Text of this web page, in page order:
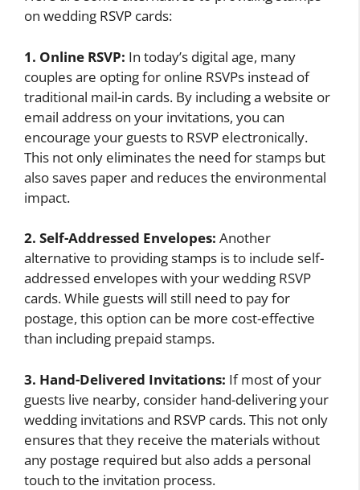
on wedding RSVP cards:
1. Online RSVP: In today’s digital age, many
couples are opting for online RSVPs instead of
traditional mail-in cards. By including a website or
email address on your invitations, you can
encourage your guests to RSVP electronically.
This not only eliminates the need for stamps but
also saves paper and reduces the environmental
impact.
2. Self-Addressed Envelopes: Another
alternative to providing stamps is to include self-
addressed envelopes with your wedding RSVP
cards. While guests will still need to pay for
postage, this option can be more cost-effective
than including prepaid stamps.
3. Hand-Delivered Invitations: If most of your
guests live nearby, consider hand-delivering your
wedding invitations and RSVP cards. This not only
ensures that they receive the materials without
any postage required but also adds a personal
touch to the invitation process.